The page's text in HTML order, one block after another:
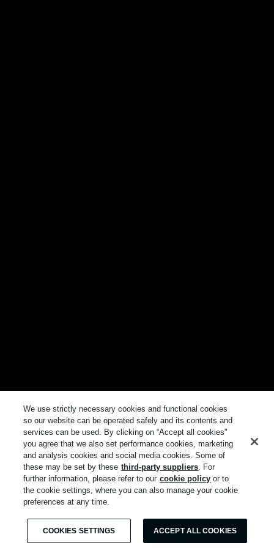
We use strictly necessary cookies and functional cookies
so our website can be operated safely and its contents and
services can be used. By clicking on “Accept all cookies"
you agree that we also set performance cookies, marketing
and analysis cookies and social media cookies. Some of
these may be set by these third-party suppliers. For
further information, please refer to our cookie policy or to
the cookie settings, where you can also manage your cookie
preferences at any time.
COOKIES SETTINGS ACCEPT ALL COOKIES